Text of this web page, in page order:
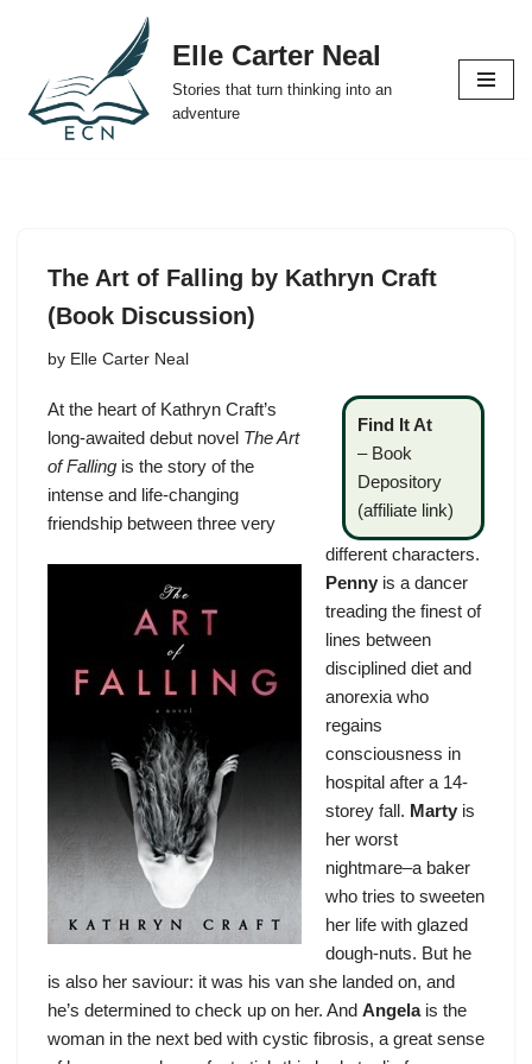
content
Elle Carter Neal
Stories that turn thinking into an
adventure
The Art of Falling by Kathryn Craft
(Book Discussion)
by Elle Carter Neal
Find It At
– Book
Depository
(affiliate link)
At the heart of Kathryn Craft’s
long-awaited debut novel The Art
of Falling is the story of the
intense and life-changing
friendship between three very
different characters.
Penny is a dancer
treading the finest of
lines between
disciplined diet and
anorexia who
regains
consciousness in
hospital after a 14-
storey fall. Marty is
her worst
nightmare–a baker
who tries to sweeten
her life with glazed
dough-nuts. But he
is also her saviour: it was his van she landed on, and
he’s determined to check up on her. And Angelais the
woman in the next bed with cystic fibrosis, a great sense